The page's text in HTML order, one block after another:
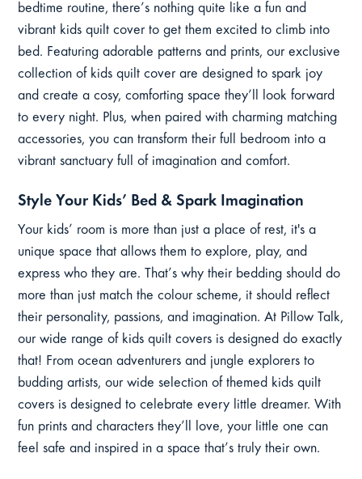
bedtime routine, there’s nothing quite like a fun and
vibrant kids quilt cover to get them excited to climb into
bed. Featuring adorable patterns and prints, our exclusive
collection of kids quilt cover are designed to spark joy
and create a cosy, comforting space they’ll look forward
to every night. Plus, when paired with charming matching
accessories, you can transform their full bedroom into a
vibrant sanctuary full of imagination and comfort.
Style Your Kids’ Bed & Spark Imagination
Your kids’ room is more than just a place of rest, it's a
unique space that allows them to explore, play, and
express who they are. That’s why their bedding should do
more than just match the colour scheme, it should reflect
their personality, passions, and imagination. At Pillow Talk,
our wide range of kids quilt covers is designed do exactly
that! From ocean adventurers and jungle explorers to
budding artists, our wide selection of themed kids quilt
covers is designed to celebrate every little dreamer. With
fun prints and characters they’ll love, your little one can
feel safe and inspired in a space that’s truly their own.